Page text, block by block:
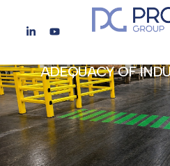
ADEQUACY OF